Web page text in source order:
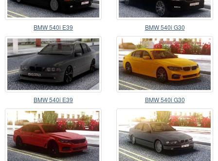
BMW 540i E39 BMW 540i G30
BMW 540i E39 BMW 540i G30